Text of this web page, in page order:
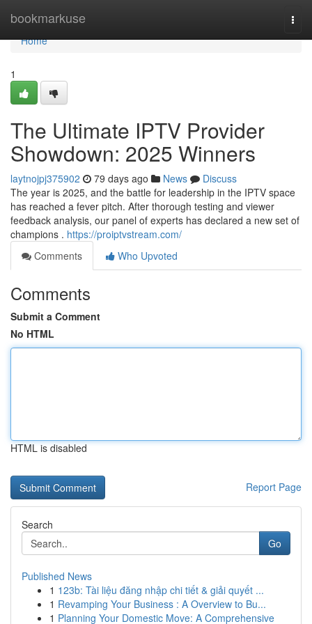
bookmarkuse
Home
Home
1
The Ultimate IPTV Provider
Showdown: 2025 Winners
laytnojpj375902 79 days ago News
Discuss
The year is 2025, and the battle for leadership in the IPTV space
has reached a fever pitch. After thorough testing and viewer
feedback analysis, our panel of experts has declared a new set of
champions . https://proiptvstream.com/
Comments
Who Upvoted
Comments
Submit a Comment
No HTML
HTML is disabled
Report Page
Search
Go
Published News
1 123b: Tài liệu đăng nhập chi tiết & giải quyết ...
1 Revamping Your Business : A Overview to Bu...
1 Planning Your Domestic Move: A Comprehensive